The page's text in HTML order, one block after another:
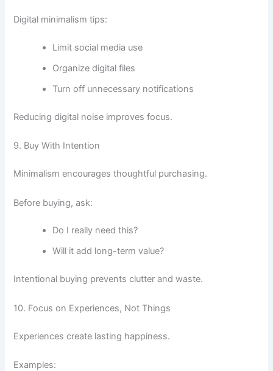
Digital minimalism tips:
Limit social media use
Organize digital files
Turn off unnecessary notifications
Reducing digital noise improves focus.
9. Buy With Intention
Minimalism encourages thoughtful purchasing.
Before buying, ask:
Do I really need this?
Will it add long-term value?
Intentional buying prevents clutter and waste.
10. Focus on Experiences, Not Things
Experiences create lasting happiness.
Examples: